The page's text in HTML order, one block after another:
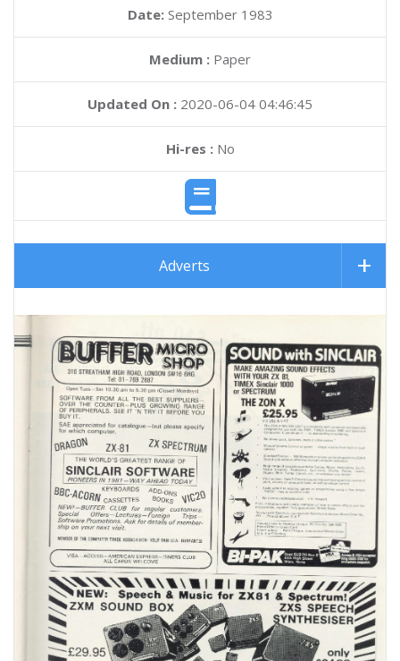
Date: September 1983
Medium : Paper
Updated On : 2020-06-04 04:46:45
Hi-res :No
Adverts